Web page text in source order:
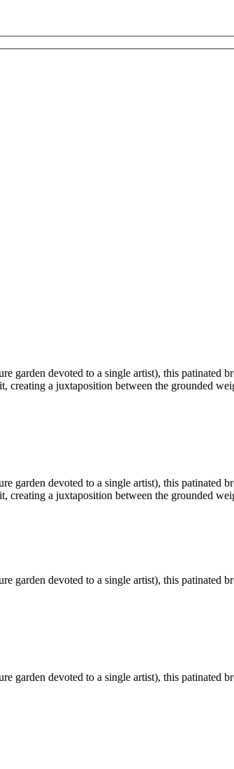
garden devoted to a single artist), this patinated
a juxtaposition between the grounded
garden devoted to a single artist), this patinated
a juxtaposition between the grounded
garden devoted to a single artist), this patinated
garden devoted to a single artist), this patinated